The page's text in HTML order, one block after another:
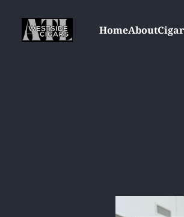
HomeAbout